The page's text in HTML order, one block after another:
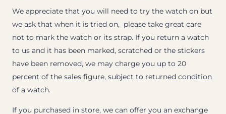
We appreciate that you will need to try the watch on but
we ask that when it is tried on, please take great care
not to mark the watch or its strap. If you return a watch
to us and it has been marked, scratched or the stickers
have been removed, we may charge you up to 20
percent of the sales figure, subject to returned condition
of a watch.
If you purchased in store, we can offer you an exchange